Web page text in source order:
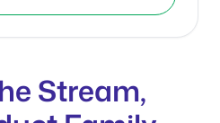
Stream,